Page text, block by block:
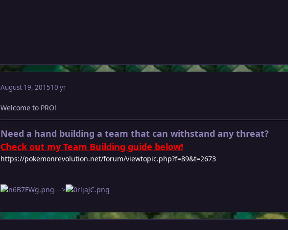
August 19, 201510 yr
Welcome to PRO!
Need a hand building a team that can withstand any threat?
Check out my Team Building guide below!
https://pokemonrevolution.net/forum/viewtopic.php?f=89&t=2673
--->